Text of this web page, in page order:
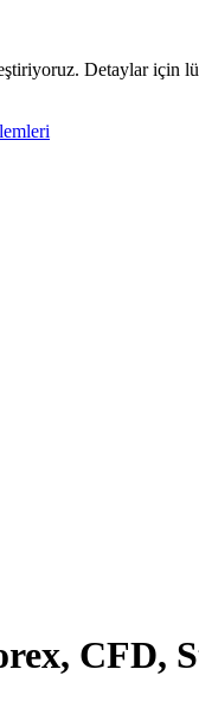
Detaylar için
CFD,